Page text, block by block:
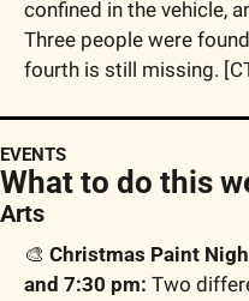
confined in the vehicle,
Three people were
fourth is still missing.
EVENTS
What to do this
Arts
🎨 Christmas Paint
and 7:30 pm: Two